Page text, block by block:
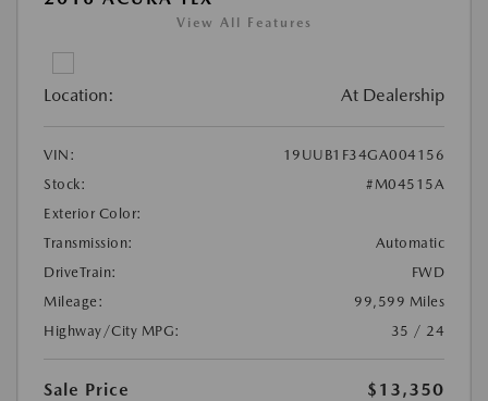
View All Features
Location: At Dealership
VIN:
19UUB1F34GA004156
Stock:
#M04515A
Exterior Color:
Transmission:
Automatic
DriveTrain:
FWD
Mileage:
99,599 Miles
Highway/City MPG:
35 / 24
Sale Price
$13,350